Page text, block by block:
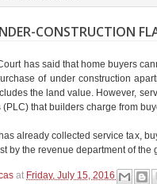
CONSTRUCTION
has said that home buyers
of under construction
the land value. However,
(PLC) that builders charge from
already collected service tax,
by the revenue department of the
at Friday, July 15, 2016